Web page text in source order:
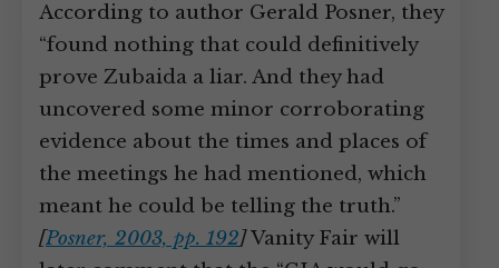
According to author Gerald Posner, they
“found nothing that could definitively
prove Zubaida a liar. And they had
uncovered some minor corroborating
evidence about the times and places of
the meetings he had mentioned, which
meant he could be telling the truth.”
[Posner, 2003, pp. 192]Vanity Fair will